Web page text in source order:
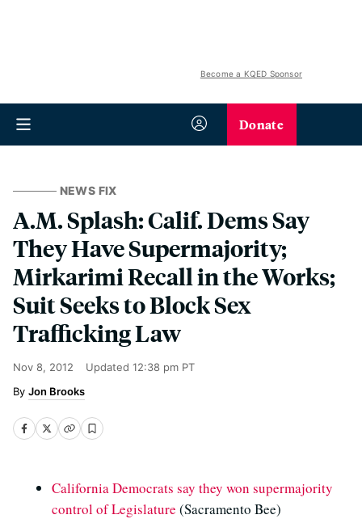
Become a KQED Sponsor
Donate
NEWS FIX
A.M. Splash: Calif. Dems Say
They Have Supermajority;
Mirkarimi Recall in the Works;
Suit Seeks to Block Sex
Trafficking Law
Nov 8, 2012 Updated 12:38 pm PT
Jon Brooks
California Democrats say they won supermajority
control of Legislature (Sacramento Bee)